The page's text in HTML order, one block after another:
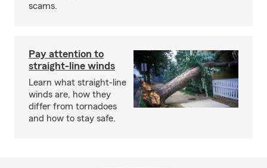
scams.
Pay attention to
straight-line winds
Learn what straight-line
winds are, how they
differ from tornadoes
and how to stay safe.